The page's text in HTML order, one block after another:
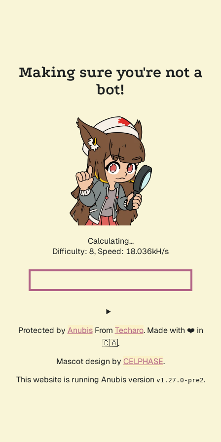
Making sure you're not a
bot!
Calculating...
Difficulty: 8, Speed: 18.036kH/s
Protected by AnubisFrom Techaro. Made with ❤️ in
🇨🇦.
Mascot design by CELPHASE.
This website is running Anubis version v1.27.0-pre2.